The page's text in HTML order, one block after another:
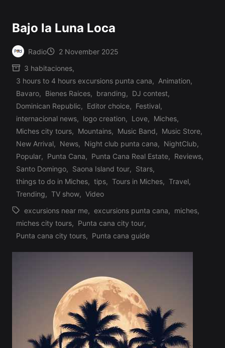
Bajo la Luna Loca
Posted
by
Radio 2 November 2025
Posted
in
3 habitaciones,
3 hours to 4 hours excursions punta cana, Animation,
Bavaro, Bienes Raices, branding, DJ contest,
Dominican Republic, Editor choice, Festival,
internacional news, logo creation, Love, Miches,
Miches city tours, Mountains, Music Band, Music Store,
New Arrival, News, Night club punta cana, NightClub,
Popular, Punta Cana, Punta Cana Real Estate, Reviews,
Santo Domingo, Saona Island tour, Stars,
things to do in Miches, tips, Tours in Miches, Travel,
Trending, TV show, Video
Tags:
excursions near me, excursions punta cana, miches,
miches city tours, Punta cana city tour,
Punta cana city tours, Punta cana guide